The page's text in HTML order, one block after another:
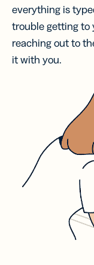
everything is
trouble getting to
reaching out to
it with you.